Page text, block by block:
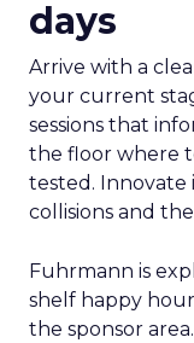
days
Arrive with a
your current
sessions that
the floor where
tested. Innovate
collisions and
Fuhrmann is
shelf happy
the sponsor